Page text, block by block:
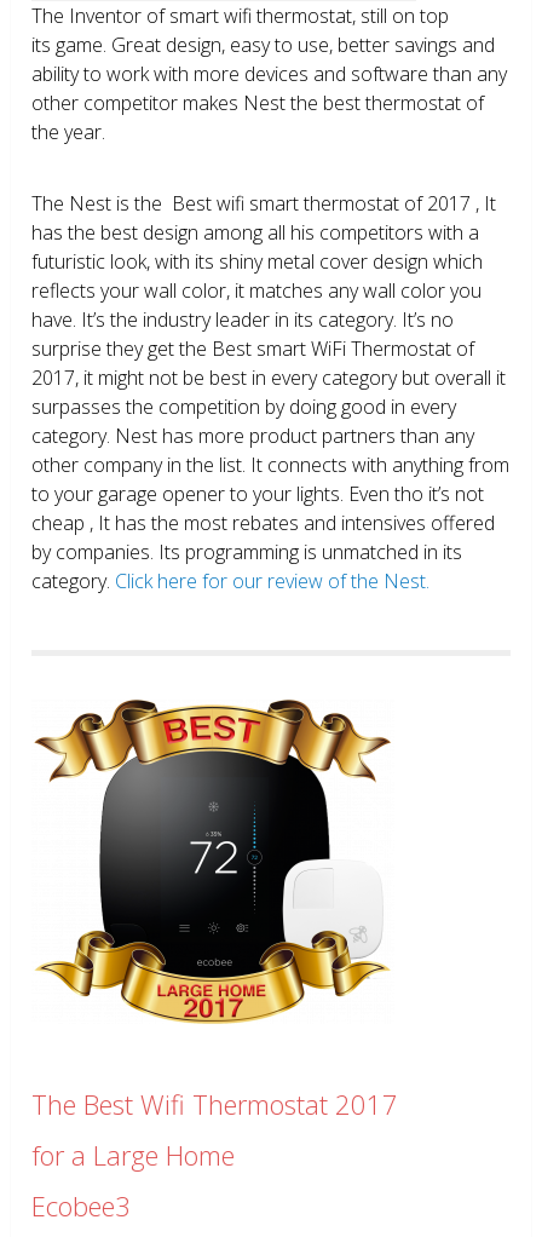
The Inventor of smart wifi thermostat, still on top
its game. Great design, easy to use, better savings and
ability to work with more devices and software than any
other competitor makes Nest the best thermostat of
the year.
The Nest is the Best wifi smart thermostat of 2017 , It
has the best design among all his competitors with a
futuristic look, with its shiny metal cover design which
reflects your wall color, it matches any wall color you
have. It’s the industry leader in its category. It’s no
surprise they get the Best smart WiFi Thermostat of
2017, it might not be best in every category but overall it
surpasses the competition by doing good in every
category. Nest has more product partners than any
other company in the list. It connects with anything from
to your garage opener to your lights. Even tho it’s not
cheap , It has the most rebates and intensives offered
by companies. Its programming is unmatched in its
category. Click here for our review of the Nest.
The Best Wifi Thermostat 2017
for a Large Home
Ecobee3